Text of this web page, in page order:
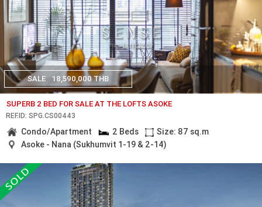
SALE 18,590,000 THB
SUPERB 2 BED FOR SALE AT THE LOFTS ASOKE
REF.ID: SPG.CS00443
Condo/Apartment 2 Beds
Size: 87 sq.m
Asoke - Nana (Sukhumvit 1-19 & 2-14)